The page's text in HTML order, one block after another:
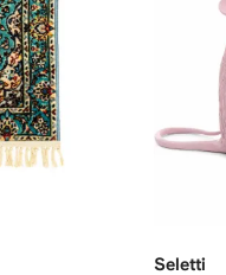
Seletti